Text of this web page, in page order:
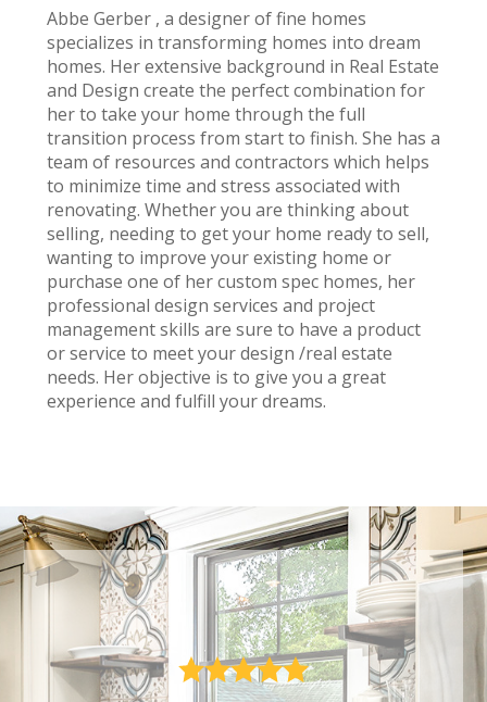
Abbe Gerber , a designer of fine homes
specializes in transforming homes into dream
homes. Her extensive background in Real Estate
and Design create the perfect combination for
her to take your home through the full
transition process from start to finish. She has a
team of resources and contractors which helps
to minimize time and stress associated with
renovating. Whether you are thinking about
selling, needing to get your home ready to sell,
wanting to improve your existing home or
purchase one of her custom spec homes, her
professional design services and project
management skills are sure to have a product
or service to meet your design /real estate
needs. Her objective is to give you a great
experience and fulfill your dreams.